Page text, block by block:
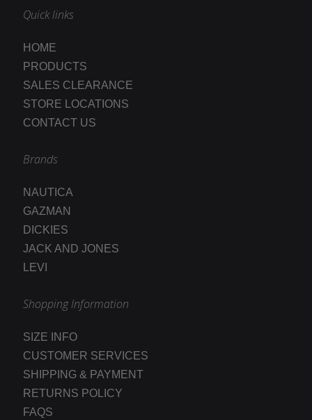
Quick links
HOME
PRODUCTS
SALES CLEARANCE
STORE LOCATIONS
CONTACT US
Brands
NAUTICA
GAZMAN
DICKIES
JACK AND JONES
LEVI
Shopping Information
SIZE INFO
CUSTOMER SERVICES
SHIPPING & PAYMENT
RETURNS POLICY
FAQS